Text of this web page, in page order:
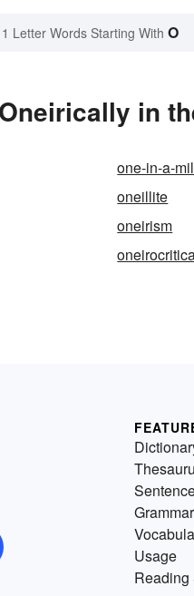
Letter Words Starting With O
in
one-in-a-
oneillite
oneirism
Grammar
Usage
Reading